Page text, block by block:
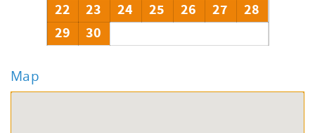
22
23 24 25 26 27
28
29
30
Map